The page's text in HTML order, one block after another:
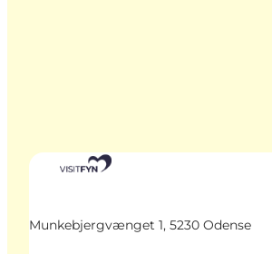
Munkebjergvænget 1, 5230 Odense